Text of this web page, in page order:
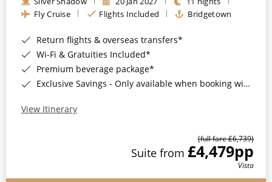
Fly Cruise
Flights Included Bridgetown
Return flights & overseas transfers*
Wi-Fi & Gratuities Included*
Premium beverage package*
Exclusive Savings - Only available when booking with ROL Cruise*
View Itinerary
(full fare £6,739)
Suite from £4,479pp
Vista